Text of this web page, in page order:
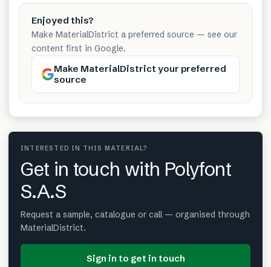
Enjoyed this?
Make MaterialDistrict a preferred source — see our
content first in Google.
Make MaterialDistrict your preferred
source
INTERESTED IN THIS MATERIAL?
Get in touch with Polyfont
S.A.S
Request a sample, catalogue or call — organised through
MaterialDistrict.
Sign in to get in touch